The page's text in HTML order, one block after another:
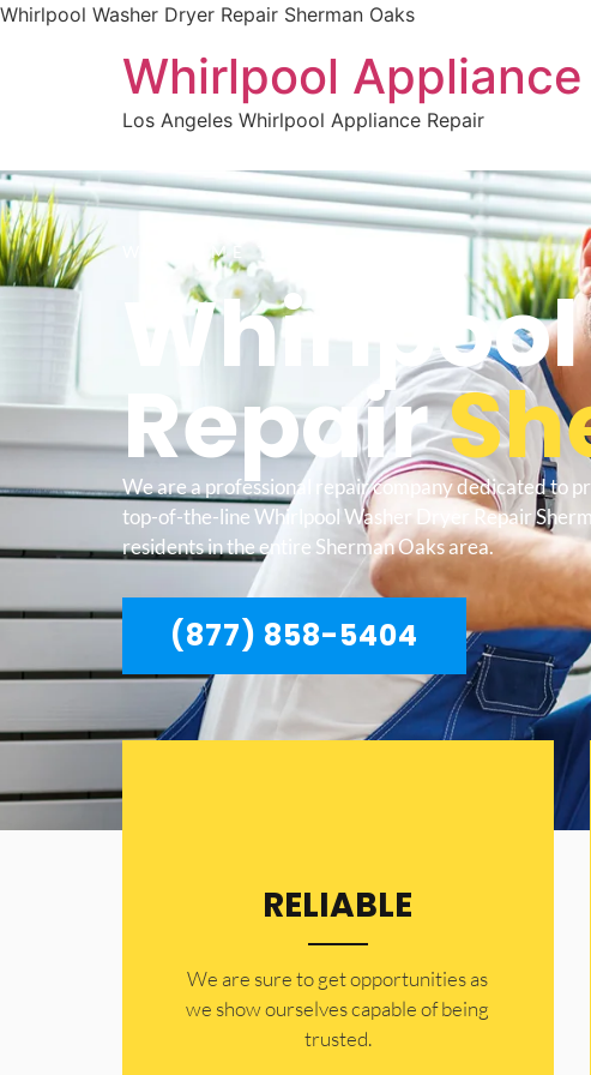
Whirlpool Washer Dryer Repair Sherman Oaks
Whirlpool
Los Angeles Whirlpool Appliance Repair
WELCOME TO
Repair
We are a professional repair company dedicated to
top-of-the-line Whirlpool Washer Dryer Repair
residents in the entire Sherman Oaks area.
(877) 858-5404
RELIABLE
​​We are sure to get opportunities as
we show ourselves capable of being
trusted.